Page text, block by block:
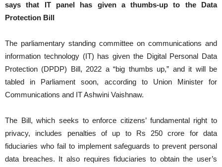
says that IT panel has given a thumbs-up to the Data
Protection Bill
The parliamentary standing committee on communications and
information technology (IT) has given the Digital Personal Data
Protection (DPDP) Bill, 2022 a “big thumbs up,” and it will be
tabled in Parliament soon, according to Union Minister for
Communications and IT Ashwini Vaishnaw.
The Bill, which seeks to enforce citizens’ fundamental right to
privacy, includes penalties of up to Rs 250 crore for data
fiduciaries who fail to implement safeguards to prevent personal
data breaches. It also requires fiduciaries to obtain the user’s